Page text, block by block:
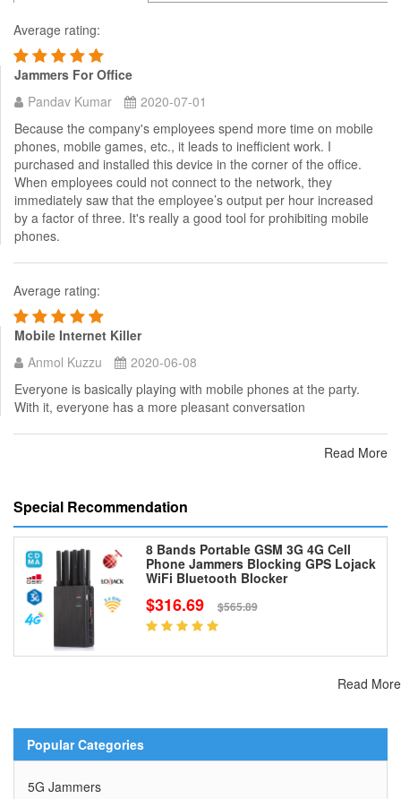
Average rating:
Jammers For Office
Pandav Kumar
2020-07-01
Because the company's employees spend more time on mobile
phones, mobile games, etc., it leads to inefficient work. I
purchased and installed this device in the corner of the office.
When employees could not connect to the network, they
immediately saw that the employee’s output per hour increased
by a factor of three. It's really a good tool for prohibiting mobile
phones.
Average rating:
Mobile Internet Killer
Anmol Kuzzu
2020-06-08
Everyone is basically playing with mobile phones at the party.
With it, everyone has a more pleasant conversation
Read More
Special Recommendation
8 Bands Portable GSM 3G 4G Cell
Phone Jammers Blocking GPS Lojack
WiFi Bluetooth Blocker
$316.69 $565.89
Read More
Popular Categories
5G Jammers